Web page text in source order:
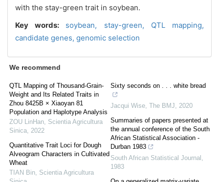
with the stay-green trait in soybean.
Key words: soybean, stay-green, QTL mapping,
candidate genes, genomic selection
We recommend
QTL Mapping of Thousand-Grain-
Weight and Its Related Traits in
Zhou 8425B × Xiaoyan 81
Population and Haplotype Analysis
ZOU LinHan Scientia Agricultura
Sinica 2022
Quantitative Trait Loci for Dough
Alveogram Characters in Cultivated
Wheat
TIAN Bin Scientia Agricultura
Sixty seconds on . . . white bread
Jacqui Wise The BMJ
2020
Summaries of papers presented at
the annual conference of the South
African Statistical Association -
Durban 1983
South African Statistical Journal
1983